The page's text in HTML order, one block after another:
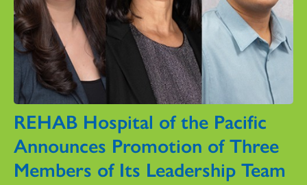
REHAB Hospital of the Pacific
Announces Promotion of Three
Members of Its Leadership Team